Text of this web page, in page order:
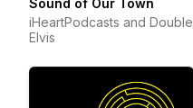
Sound of Our Town
iHeartPodcasts and Double
Elvis